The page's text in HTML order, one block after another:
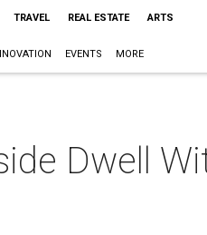
TRAVEL REAL ESTATE ARTS
EVENTS MORE
Dwell